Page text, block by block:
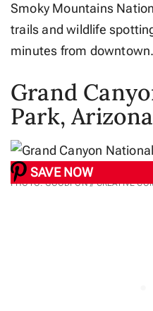
Smoky Mountains
trails and wildlife
minutes from downtown.
Grand
Park, Arizona
SAVE NOW
PHOTO: GOODFON // CREATIVE